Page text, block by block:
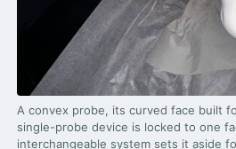
3.2V 72Ah Cell
3.2V 86Ah Cell
3.2V 100Ah Cell
3.2V 125Ah Cell
A convex probe, its curved face built
single-probe device is locked to one
interchangeable system sets it aside